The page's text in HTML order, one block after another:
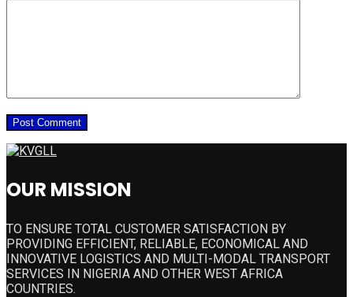
OUR MISSION
TO ENSURE TOTAL CUSTOMER SATISFACTION BY
PROVIDING EFFICIENT, RELIABLE, ECONOMICAL AND
INNOVATIVE LOGISTICS AND MULTI-MODAL TRANSPORT
SERVICES IN NIGERIA AND OTHER WEST AFRICA
COUNTRIES.